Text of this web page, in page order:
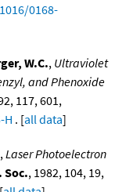
0168-
W.C., Ultraviolet
and Phenoxide
117, 601,
H . [all data]
,Laser Photoelectron
Soc., 1982, 104, 19,